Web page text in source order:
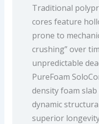
Traditional
cores feature
prone to
crushing” over
unpredictable
PureFoam
density foam
dynamic
superior